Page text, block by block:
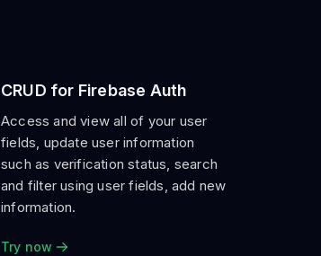
CRUD for Firebase Auth
Access and view all of your user
fields, update user information
such as verification status, search
and filter using user fields, add new
information.
Try now